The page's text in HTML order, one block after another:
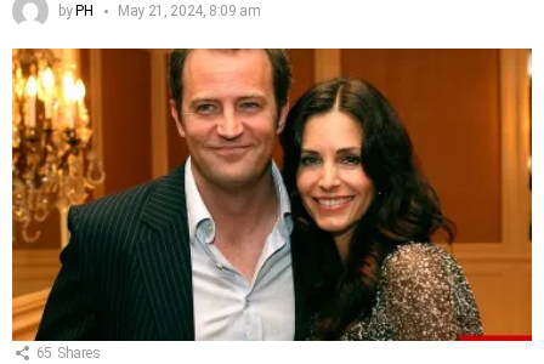
by PH May 21, 2024, 8:09 am
65 Shares